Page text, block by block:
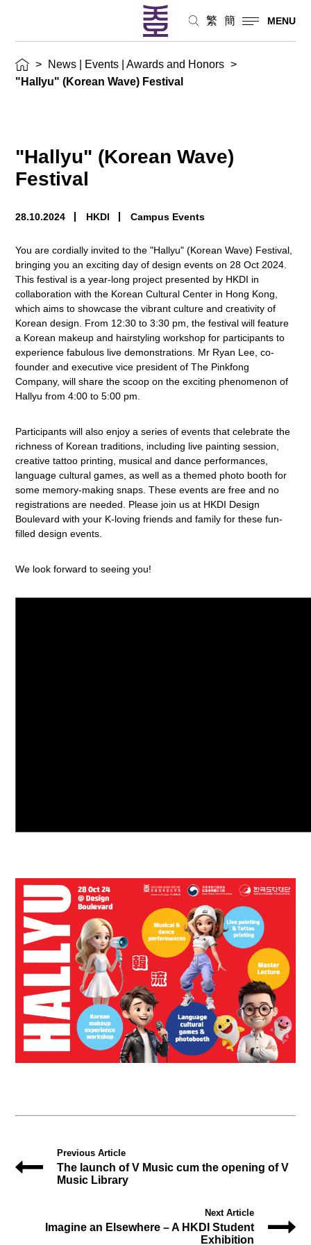
繁 簡 MENU
> News | Events | Awards and Honors >
"Hallyu" (Korean Wave) Festival
"Hallyu" (Korean Wave)
Festival
28.10.2024 HKDI Campus Events
You are cordially invited to the "Hallyu" (Korean Wave) Festival,
bringing you an exciting day of design events on 28 Oct 2024.
This festival is a year-long project presented by HKDI in
collaboration with the Korean Cultural Center in Hong Kong,
which aims to showcase the vibrant culture and creativity of
Korean design. From 12:30 to 3:30 pm, the festival will feature
a Korean makeup and hairstyling workshop for participants to
experience fabulous live demonstrations. Mr Ryan Lee, co-
founder and executive vice president of The Pinkfong
Company, will share the scoop on the exciting phenomenon of
Hallyu from 4:00 to 5:00 pm.
Participants will also enjoy a series of events that celebrate the
richness of Korean traditions, including live painting session,
creative tattoo printing, musical and dance performances,
language cultural games, as well as a themed photo booth for
some memory-making snaps. These events are free and no
registrations are needed. Please join us at HKDI Design
Boulevard with your K-loving friends and family for these fun-
filled design events.
We look forward to seeing you!
Previous Article
The launch of V Music cum the opening of V
Music Library
Next Article
Imagine an Elsewhere – A HKDI Student
Exhibition